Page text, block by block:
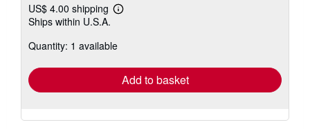
US$ 4.00 shipping
Learn
shipping
Ships within U.S.A.
Quantity: 1 available
Add to basket